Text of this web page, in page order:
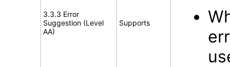
3.3.3 Error
Suggestion (Level
AA)
Supports